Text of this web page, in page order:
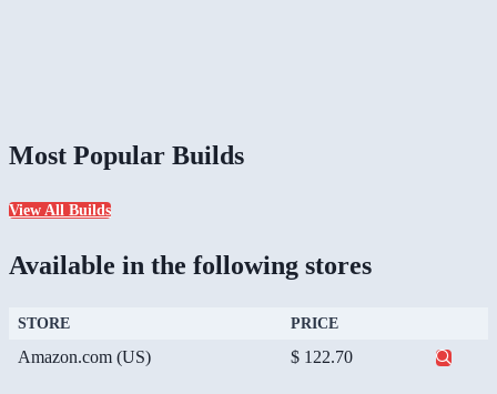
Most Popular Builds
View All Builds
Available in the following stores
STORE PRICE
Amazon.com (US) $ 122.70